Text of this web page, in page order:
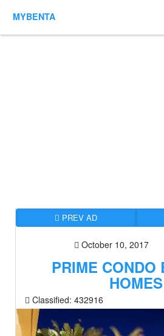
MYBENTA
PREV AD
October 10, 2017
PRIME CONDO
HOMES
Classified: 432916